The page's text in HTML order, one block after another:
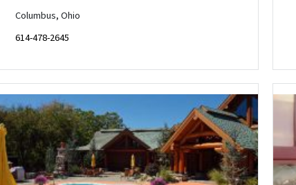
Columbus, Ohio
614-478-2645